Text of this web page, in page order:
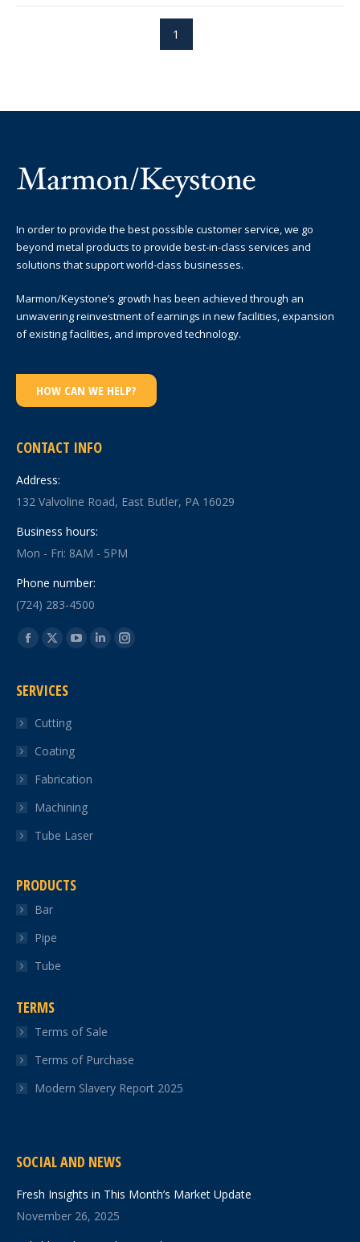
1
In order to provide the best possible customer service, we go
beyond metal products to provide best-in-class services and
solutions that support world-class businesses.
Marmon/Keystone’s growth has been achieved through an
unwavering reinvestment of earnings in new facilities, expansion
of existing facilities, and improved technology.
HOW CAN WE HELP?
CONTACT INFO
Address:
132 Valvoline Road, East Butler, PA 16029
Business hours:
Mon - Fri: 8AM - 5PM
Phone number:
(724) 283-4500
Find us on:
Facebook
opens
new
window
X
opens
new
window
YouTube
LinkedinInstagram
SERVICES
Cutting
Coating
Fabrication
Machining
Tube Laser
PRODUCTS
Bar
Pipe
Tube
TERMS
Terms of Sale
Terms of Purchase
Modern Slavery Report 2025
SOCIAL AND NEWS
Fresh Insights in This Month’s Market Update
November 26, 2025